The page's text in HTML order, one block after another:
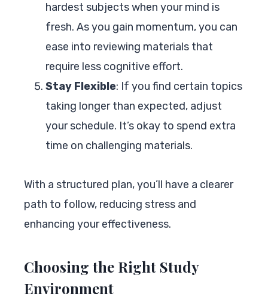
hardest subjects when your mind is
fresh. As you gain momentum, you can
ease into reviewing materials that
require less cognitive effort.
Stay Flexible: If you find certain topics
taking longer than expected, adjust
your schedule. It’s okay to spend extra
time on challenging materials.
With a structured plan, you’ll have a clearer
path to follow, reducing stress and
enhancing your effectiveness.
Choosing the Right Study
Environment